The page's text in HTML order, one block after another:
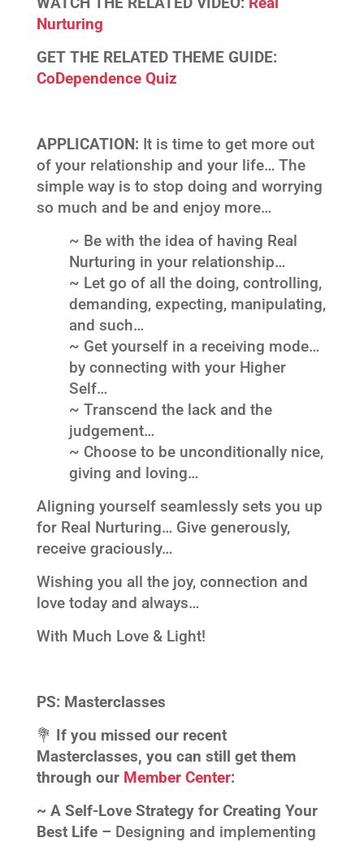
Nurturing
GET THE RELATED THEME GUIDE:
CoDependence Quiz
APPLICATION: It is time to get more out
of your relationship and your life… The
simple way is to stop doing and worrying
so much and be and enjoy more…
~ Be with the idea of having Real
Nurturing in your relationship…
~ Let go of all the doing, controlling,
demanding, expecting, manipulating,
and such…
~ Get yourself in a receiving mode…
by connecting with your Higher
Self…
~ Transcend the lack and the
judgement…
~ Choose to be unconditionally nice,
giving and loving…
Aligning yourself seamlessly sets you up
for Real Nurturing… Give generously,
receive graciously…
Wishing you all the joy, connection and
love today and always…
With Much Love & Light!
PS: Masterclasses
💐
If you missed our recent
Masterclasses, you can still get them
through our Member Center:
~ A Self-Love Strategy for Creating Your
Best Life – Designing and implementing